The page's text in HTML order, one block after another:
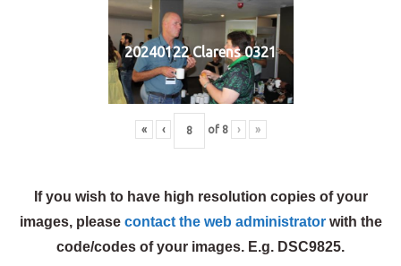
20240122 Clarens 0321
« ‹ of 8 › »
If you wish to have high resolution copies of your
images, please contact the web administratorwith the
code/codes of your images. E.g. DSC9825.